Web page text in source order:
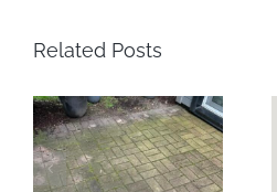
Related Posts